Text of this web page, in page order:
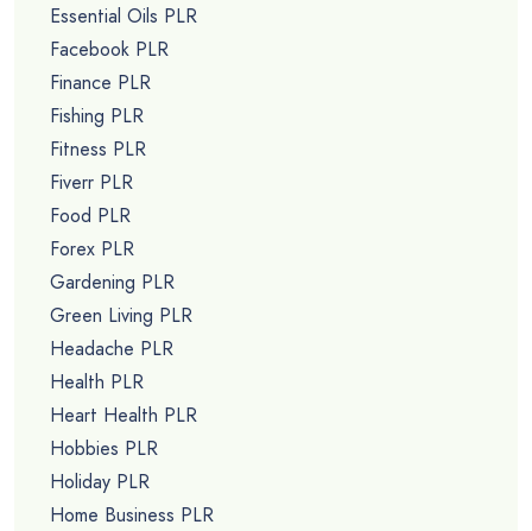
Essential Oils PLR
Facebook PLR
Finance PLR
Fishing PLR
Fitness PLR
Fiverr PLR
Food PLR
Forex PLR
Gardening PLR
Green Living PLR
Headache PLR
Health PLR
Heart Health PLR
Hobbies PLR
Holiday PLR
Home Business PLR